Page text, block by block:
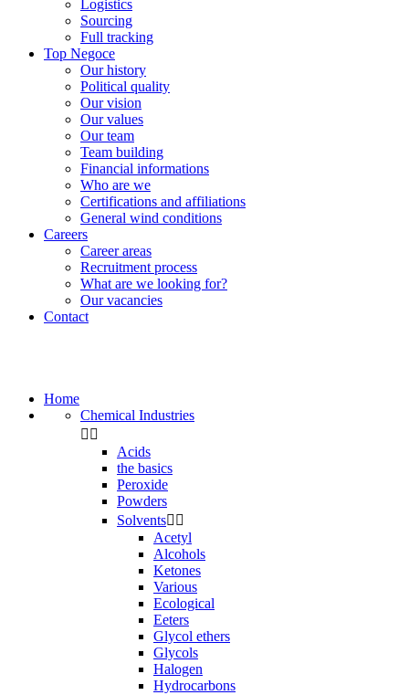
Logistics
Sourcing
Full tracking
Top Negoce
Our history
Political quality
Our vision
Our values
Our team
Team building
Financial informations
Who are we
Certifications and affiliations
General wind conditions
Careers
Career areas
Recruitment process
What are we looking for?
Our vacancies
Contact
Home
Chemical Industries
 
Acids
the basics
Peroxide
Powders
Solvents 
Acetyl
Alcohols
Ketones
Various
Ecological
Eeters
Glycol ethers
Glycols
Halogen
Hydrocarbons